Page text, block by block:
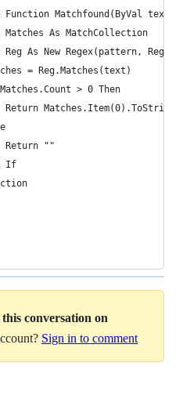
Function Matchfound(ByVal text
Matches As MatchCollection
Reg As New Regex(pattern,
= Reg.Matches(text)
> 0 Then
Return Matches.Item(0).ToString
Return ""
If
conversation on
Sign in to comment